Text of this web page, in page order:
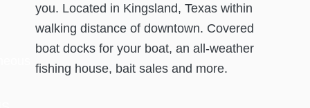
you. Located in Kingsland, Texas within
walking distance of downtown. Covered
boat docks for your boat, an all-weather
fishing house, bait sales and more.